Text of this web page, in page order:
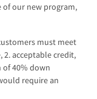
our new program,
must meet
2. acceptable credit,
40% down
require an